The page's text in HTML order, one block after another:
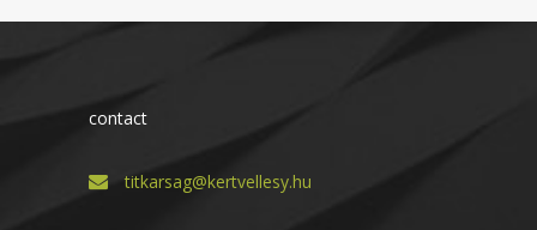
contact
titkarsag@kertvellesy.hu